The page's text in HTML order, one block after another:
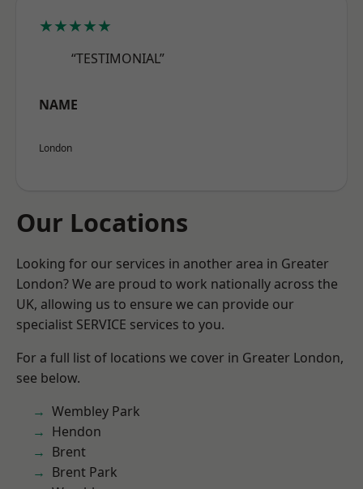
★★★★★
“TESTIMONIAL”
NAME
London
Our Locations
Looking for our services in another area in Greater
London? We are proud to work nationally across the
UK, allowing us to ensure we can provide our
specialist SERVICE services to you.
For a full list of locations we cover in Greater London,
see below.
Wembley Park
Hendon
Brent
Brent Park